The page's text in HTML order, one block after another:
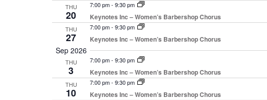
THU
20
7:00 pm-9:30 pm
Keynotes Inc – Women’s Barbershop Chorus
THU
27
7:00 pm-9:30 pm
Keynotes Inc – Women’s Barbershop Chorus
Sep 2026
THU
3
7:00 pm-9:30 pm
Keynotes Inc – Women’s Barbershop Chorus
THU
10
7:00 pm-9:30 pm
Keynotes Inc – Women’s Barbershop Chorus